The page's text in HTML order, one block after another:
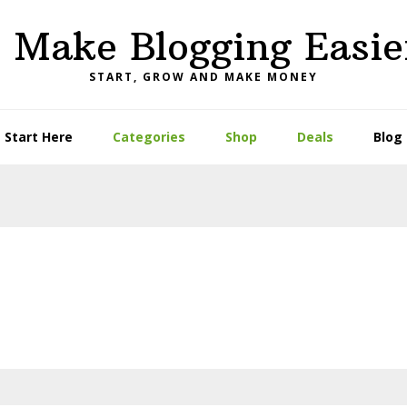
Make Blogging
START, GROW AND MAKE MONEY
Start Here Categories Shop Deals Blog